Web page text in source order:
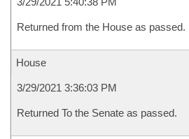
Returned from the House as passed.
House
3/29/2021 3:36:03 PM
Returned To the Senate as passed.